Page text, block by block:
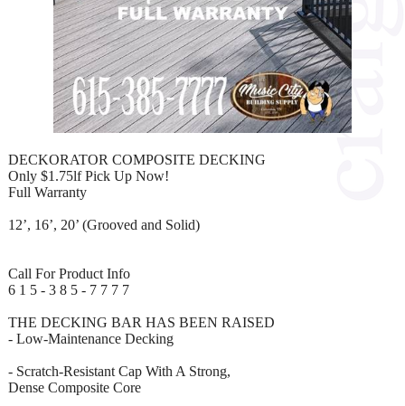
DECKORATOR COMPOSITE DECKING
Only $1.75lf Pick Up Now!
Full Warranty
12’, 16’, 20’ (Grooved and Solid)
Call For Product Info
6 1 5 - 3 8 5 - 7 7 7 7
THE DECKING BAR HAS BEEN RAISED
- Low-Maintenance Decking
- Scratch-Resistant Cap With A Strong,
Dense Composite Core